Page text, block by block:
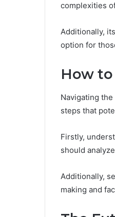
complexities
Additionally,
option for
How
Navigating
steps that
Firstly,
should
Additionally,
making and